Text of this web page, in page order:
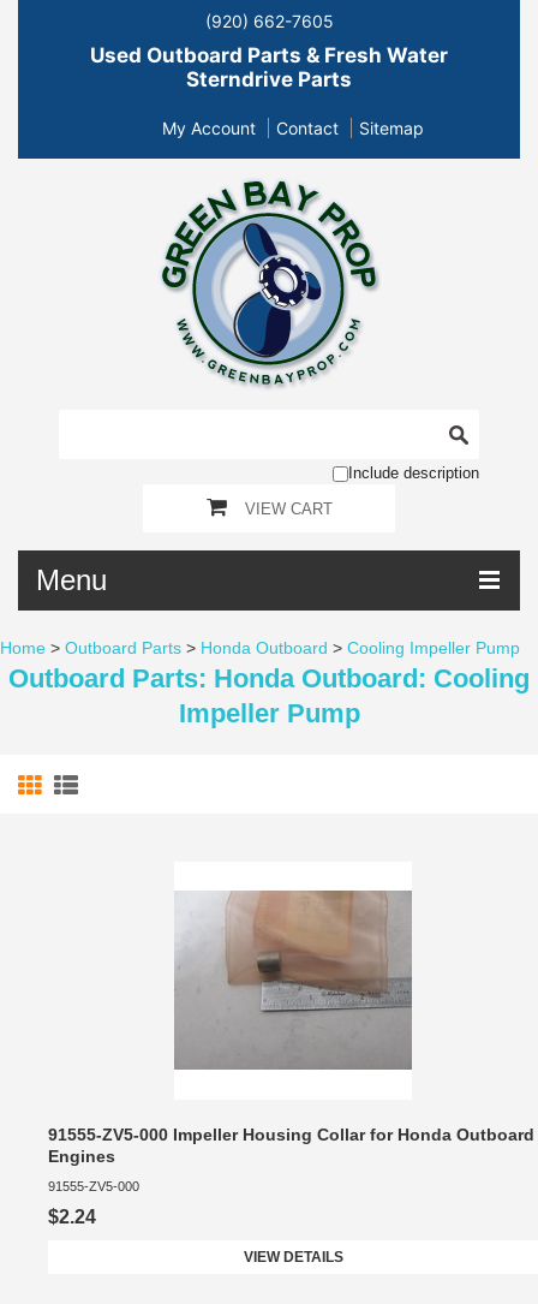
(920) 662-7605
Used Outboard Parts & Fresh Water
Sterndrive Parts
My Account Contact Sitemap
Include description
VIEW CART
Menu
Home > Outboard Parts > Honda Outboard > Cooling Impeller Pump
Outboard Parts: Honda Outboard: Cooling
Impeller Pump
91555-ZV5-000 Impeller Housing Collar for Honda Outboard
Engines
91555-ZV5-000
$2.24
VIEW DETAILS